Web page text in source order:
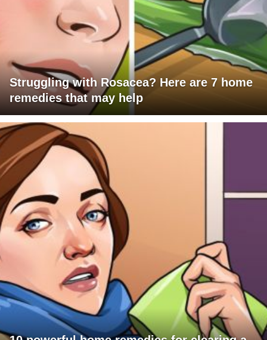
Struggling with Rosacea? Here are 7 home
remedies that may help